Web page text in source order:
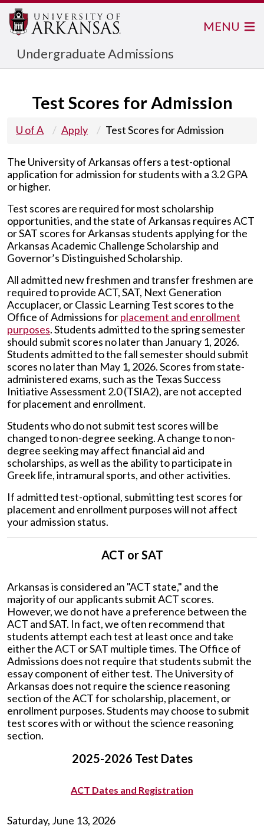
Undergraduate Admissions
MENU
Test Scores for Admission
U of A Apply Test Scores for Admission
The University of Arkansas offers a test-optional
application for admission for studentswith a 3.2 GPA
or higher.
Test scores are required for most scholarship
opportunities, and the state of Arkansas requires ACT
or SAT scores for Arkansas students applying for the
Arkansas Academic Challenge Scholarship and
Governor’s Distinguished Scholarship.
All admitted new freshmen and transfer freshmen are
required to provide ACT, SAT, Next Generation
Accuplacer, or Classic Learning Test scores to the
Office of Admissions forplacement and enrollment
purposes. Students admitted to the spring semester
should submit scores no later than January 1, 2026.
Students admitted to the fall semester should submit
scores no later than May 1, 2026. Scores from state-
administered exams, such as the Texas Success
Initiative Assessment 2.0 (TSIA2), are not accepted
for placement and enrollment.
Students who do not submit test scores will be
changed to non-degree seeking. A change to non-
degree seeking may affect financial aid and
scholarships, as well as the ability to participate in
Greek life, intramural sports, and other activities.
If admitted test-optional, submitting test scores for
placement and enrollment purposes will not affect
your admission status.
ACT or SAT
Arkansas is considered an "ACT state," and the
majority of our applicants submit ACT scores.
However, we do not have a preference between the
ACT and SAT. In fact, we often recommend that
students attempt each test at least once and take
either the ACT or SAT multiple times. The Office of
Admissions does not require that students submit the
essay component of either test. The University of
Arkansas does not require the science reasoning
section of the ACT for scholarship, placement, or
enrollment purposes. Students may choose to submit
test scores with or without the science reasoning
section.
2025-2026 Test Dates
ACT Dates and Registration
Saturday, June 13, 2026